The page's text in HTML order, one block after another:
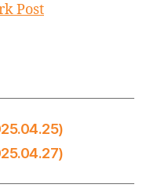
Post